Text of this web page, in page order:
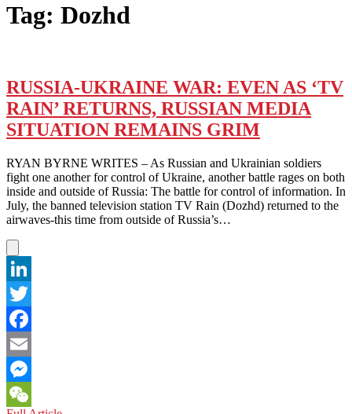
Tag: Dozhd
RUSSIA-UKRAINE WAR: EVEN AS ‘TV
RAIN’ RETURNS, RUSSIAN MEDIA
SITUATION REMAINS GRIM
RYAN BYRNE WRITES – As Russian and Ukrainian soldiers
fight one another for control of Ukraine, another battle rages on both
inside and outside of Russia: The battle for control of information. In
July, the banned television station TV Rain (Dozhd) returned to the
airwaves-this time from outside of Russia’s…
LinkedIn
Twitter
Facebook
Email
Messenger